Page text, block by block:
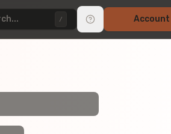
Account
/